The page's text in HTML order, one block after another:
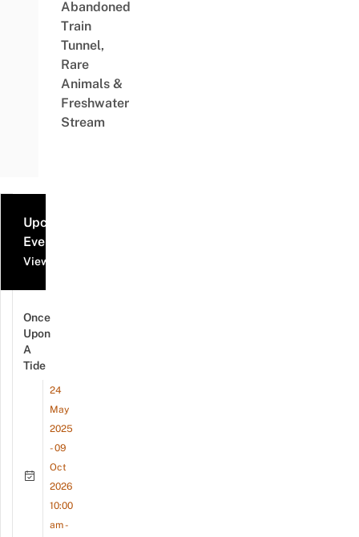
Abandoned
Train
Tunnel,
Rare
Animals &
Freshwater
Stream
Upcoming
Events
View all events
Once
Upon
A
Tide
24
May
2025
- 09
Oct
2026
10:00
am -